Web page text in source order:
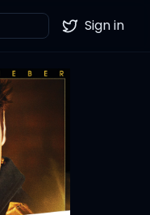
Twitter
Sign in